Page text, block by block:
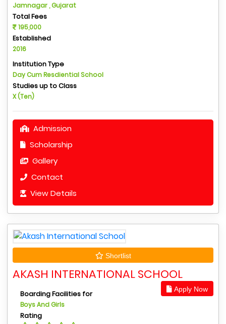
Jamnagar , Gujarat
Total Fees
195,000
Established
2016
Institution Type
Day Cum Resdiential School
Studies up to Class
X (Ten)
Admission
Scholarship
Gallery
Contact
View Details
Shortlist
AKASH INTERNATIONAL SCHOOL
Apply Now
Boarding Facilities for
Boys And Girls
Rating